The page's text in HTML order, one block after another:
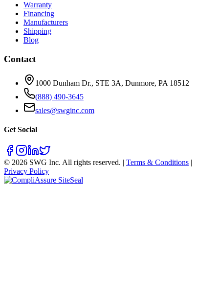
Warranty
Financing
Manufacturers
Shipping
Blog
Contact
1000 Dunham Dr., STE 3A, Dunmore, PA 18512
(888) 490-3645
sales@swginc.com
Get Social
© 2026 SWG Inc. All rights reserved. | Terms & Conditions |
Privacy Policy